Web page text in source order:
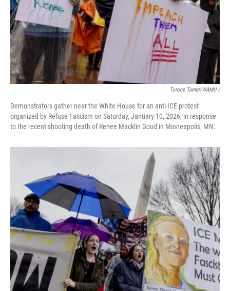
Tyrone Turner/WAMU /
Demonstrators gather near the White House for an anti-ICE protest
organized by Refuse Fascism on Saturday, January 10, 2026, in response
to the recent shooting death of Renee Macklin Good in Minneapolis, MN.